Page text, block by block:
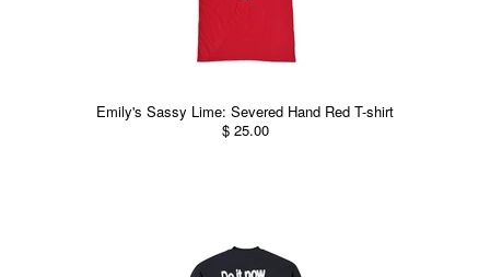
Emily's Sassy Lime: Severed Hand Red T-shirt
$ 25.00